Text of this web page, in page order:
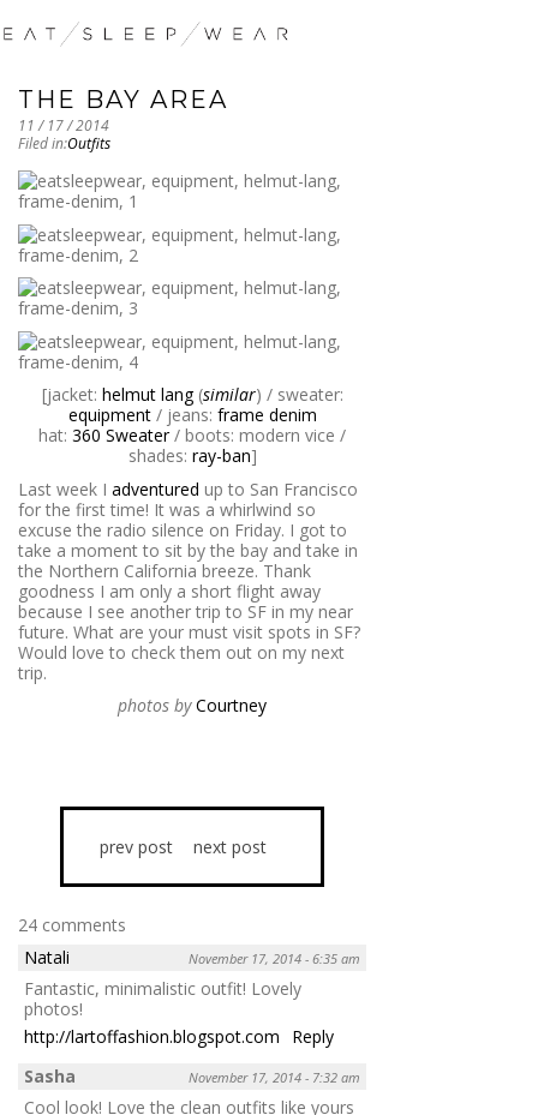
THE BAY AREA
11 / 17 / 2014
Filed in:Outfits
[jacket: helmut lang(similar) / sweater:
equipment/ jeans: frame denim
hat: 360 Sweater/ boots: modern vice /
shades: ray-ban]
Last week I adventured up to San Francisco
for the first time! It was a whirlwind so
excuse the radio silence on Friday. I got to
take a moment to sit by the bay and take in
the Northern California breeze. Thank
goodness I am only a short flight away
because I see another trip to SF in my near
future. What are your must visit spots in SF?
Would love to check them out on my next
trip.
photos byCourtney
prev post next post
24 comments
Natali
November 17, 2014 - 6:35 am
Fantastic, minimalistic outfit! Lovely
photos!
http://lartoffashion.blogspot.com
Reply
Sasha
November 17, 2014 - 7:32 am
Cool look! Love the clean outfits like yours